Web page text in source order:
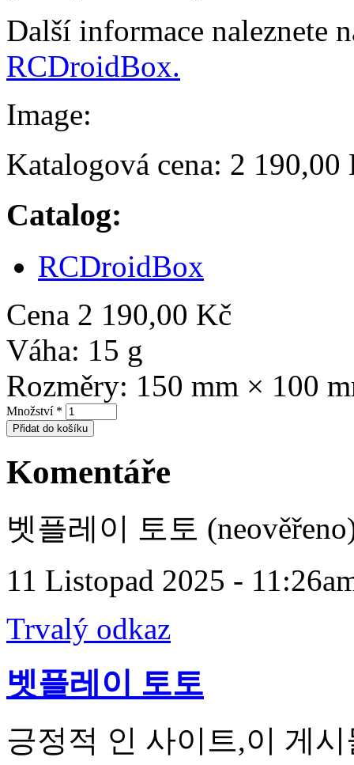
Další informace naleznete
RCDroidBox.
Image:
Katalogová cena: 2 190,00
Catalog:
RCDroidBox
Cena 2 190,00 Kč
Váha: 15 g
Rozměry: 150 mm × 100
Množství *
Komentáře
벳플레이 토토
11 Listopad 2025 -
Trvalý odkaz
벳플레이 토토
긍정적 인 사이트,이 게